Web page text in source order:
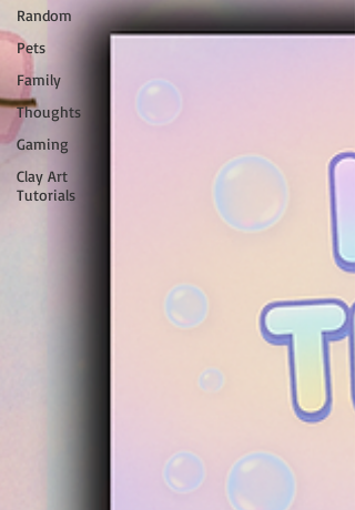
Random
Pets
Family
Thoughts
Gaming
Clay Art
Tutorials